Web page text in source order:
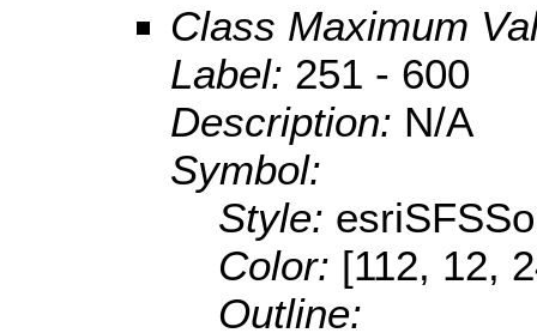
Class Maximum
Label: 251 - 600
Description: N/A
Symbol:
Style:
Color: [112, 12,
Outline: